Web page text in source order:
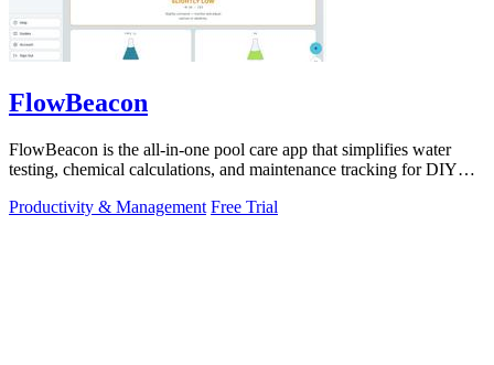
FlowBeacon
FlowBeacon is the all-in-one pool care app that simplifies water
testing, chemical calculations, and maintenance tracking for DIY
Productivity & Management Free Trial